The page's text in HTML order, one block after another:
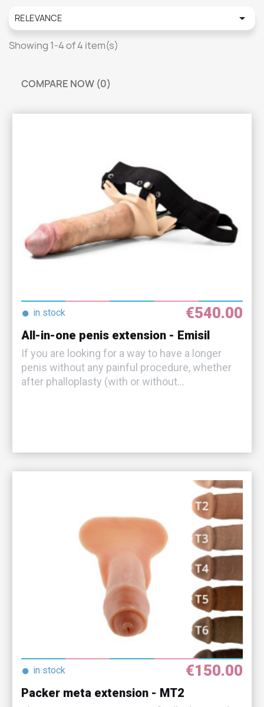
RELEVANCE 
Showing 1-4 of 4 item(s)
COMPARE NOW (0)‎
● in stock €540.00
All-in-one penis extension - Emisil
If you are looking for a way to have a longer
penis without any painful procedure, whether
after phalloplasty (with or without...
● in stock €150.00
Packer meta extension - MT2